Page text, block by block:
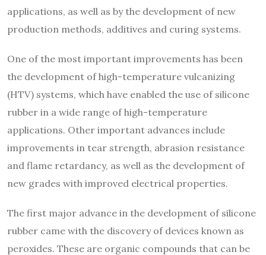
applications, as well as by the development of new
production methods, additives and curing systems.
One of the most important improvements has been
the development of high-temperature vulcanizing
(HTV) systems, which have enabled the use of silicone
rubber in a wide range of high-temperature
applications. Other important advances include
improvements in tear strength, abrasion resistance
and flame retardancy, as well as the development of
new grades with improved electrical properties.
The first major advance in the development of silicone
rubber came with the discovery of devices known as
peroxides. These are organic compounds that can be